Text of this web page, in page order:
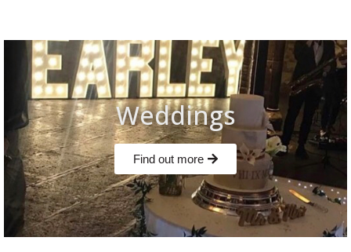
Weddings
Find out more